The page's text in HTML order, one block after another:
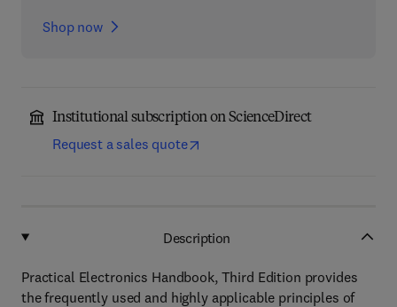
Shop now
Institutional subscription on ScienceDirect
Request a sales quote
Description
Practical Electronics Handbook, Third Edition provides
the frequently used and highly applicable principles of